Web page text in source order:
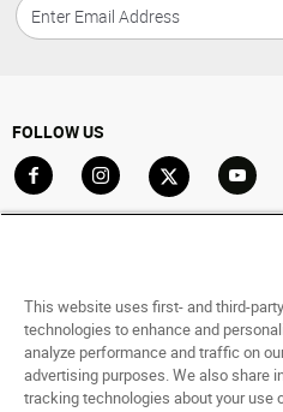
FOLLOW US
Go to FacebookGo to Instagram
Go to X Go to
Track My Order
Saved For Later
This website uses first- and third-
technologies to enhance and
analyze performance and traffic on
advertising purposes. We also share
tracking technologies about your use